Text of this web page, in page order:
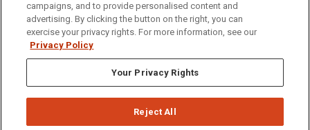
921 South 8th Avenue | Pocatello, Idaho, 83209
campaigns, and to provide personalised content and
advertising. By clicking the button on the right, you can
exercise your privacy rights. For more information, see our
Privacy Policy
Your Privacy Rights
Reject All